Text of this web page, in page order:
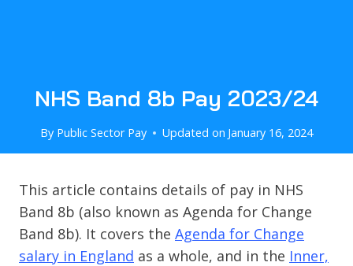
NHS Band 8b Pay 2023/24
By Public Sector Pay Updated on January 16, 2024
This article contains details of pay in NHS
Band 8b (also known as Agenda for Change
Band 8b). It covers the Agenda for Change
salary in England as a whole, and in the Inner,